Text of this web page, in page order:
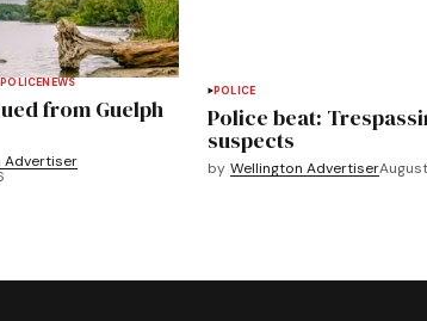
POLICENEWS
from Guelph
Advertiser
POLICE
Police beat:
suspects
by Wellington Advertiser